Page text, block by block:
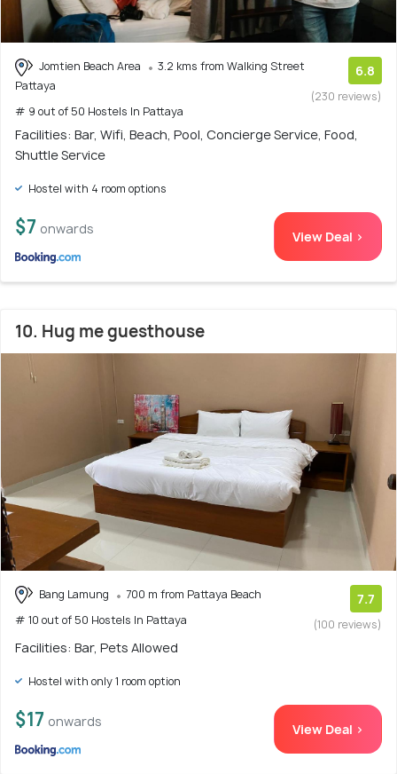
Jomtien Beach Area
3.2 kms from Walking Street
Pattaya
# 9 out of 50 Hostels In Pattaya
6.8
(230 reviews)
Facilities: Bar, Wifi, Beach, Pool, Concierge Service, Food,
Shuttle Service
Hostel with 4 room options
$7 onwards View Deal >
10. Hug me guesthouse
Bang Lamung
700 m from Pattaya Beach
# 10 out of 50 Hostels In Pattaya
7.7
(100 reviews)
Facilities: Bar, Pets Allowed
Hostel with only 1 room option
$17 onwards View Deal >